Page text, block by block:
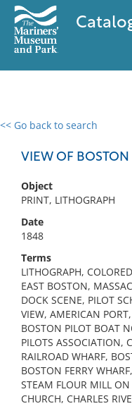
<< Go back to search
VIEW OF BOSTON
Object
PRINT, LITHOGRAPH
Date
1848
Terms
LITHOGRAPH,
EAST BOSTON,
DOCK SCENE, PILOT
VIEW, AMERICAN
BOSTON PILOT BOAT
PILOTS ASSOCIATION,
RAILROAD WHARF,
BOSTON FERRY
STEAM FLOUR MILL
CHURCH, CHARLES
0 results